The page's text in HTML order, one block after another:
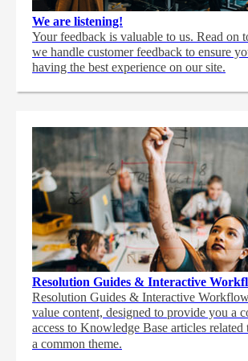
We are listening!
Your feedback is valuable to us. Read on
we handle customer feedback to ensure
having the best experience on our site.
Resolution Guides & Interactive
Resolution Guides & Interactive
value content, designed to provide you a
access to Knowledge Base articles
a common theme.